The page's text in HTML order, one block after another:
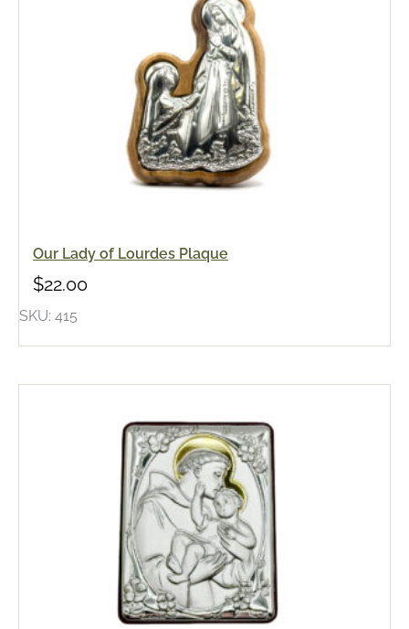
Our Lady of Lourdes Plaque
$22.00
SKU: 415